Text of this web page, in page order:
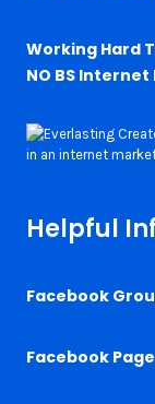
Working Hard
NO BS
Helpful
Facebook
Facebook Page